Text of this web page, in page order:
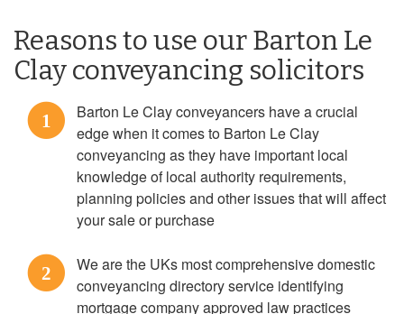
Reasons to use our Barton Le
Clay conveyancing solicitors
1
Barton Le Clay conveyancers have a crucial
edge when it comes to Barton Le Clay
conveyancing as they have important local
knowledge of local authority requirements,
planning policies and other issues that will affect
your sale or purchase
2
We are the UKs most comprehensive domestic
conveyancing directory service identifying
mortgage company approved law practices